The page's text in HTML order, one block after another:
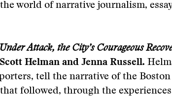
world of narrative journalism,
Attack, the City’s Courageous
Helman and Jenna Russell.
tell the narrative of the
followed, through the